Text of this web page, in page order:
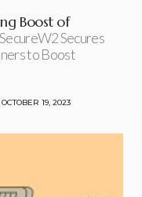
Boost of
SecureW2 Secures
to Boost
OCTOBER 19, 2023